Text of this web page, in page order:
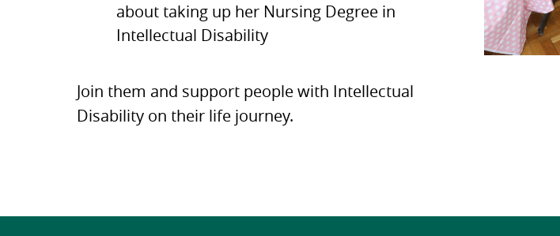
about taking up her Nursing Degree in
Intellectual Disability
Join them and support people with Intellectual
Disability on their life journey.